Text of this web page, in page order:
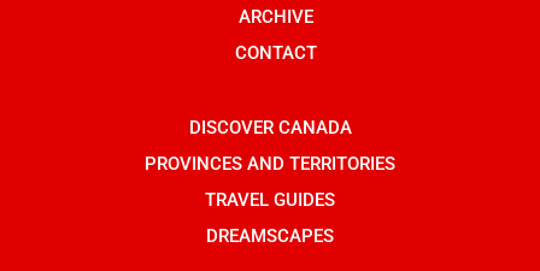
t
a
g
r
1
ARCHIVE
CONTACT
DISCOVER CANADA
PROVINCES AND TERRITORIES
TRAVEL GUIDES
DREAMSCAPES